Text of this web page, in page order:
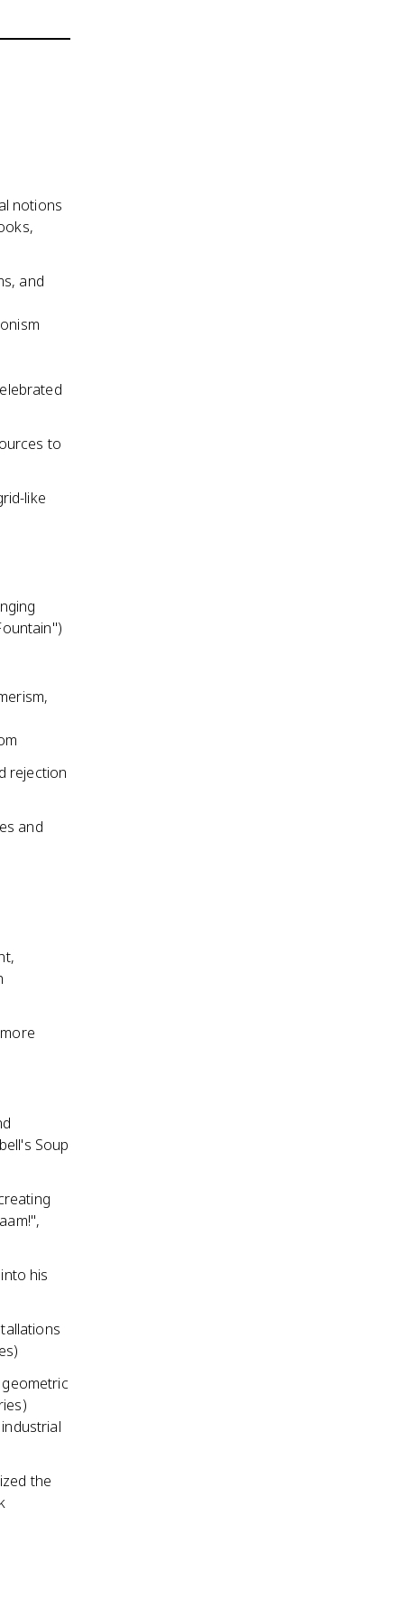
notions
and
to
like
rejection
and
Soup
his
the